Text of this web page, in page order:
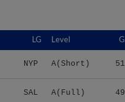
LG Level G
NYP A(Short) 51
SAL A(Full) 49